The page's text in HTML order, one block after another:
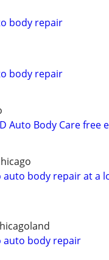
body repair
body repair
Auto Body Care free
auto body repair at a
auto body repair